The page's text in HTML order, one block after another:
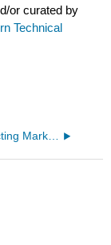
or curated by
Technical
4.6: Conducting Market Research